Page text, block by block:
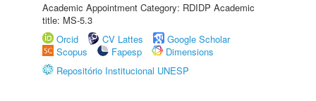
Academic Appointment Category: RDIDP Academic
title: MS-5.3
Orcid
CV Lattes
Google Scholar
Scopus
Fapesp
Dimensions
Repositório Institucional UNESP